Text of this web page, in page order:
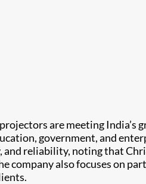
are meeting India’s
government, and
reliability, noting that
company also focuses on